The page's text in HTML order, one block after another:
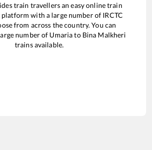
train travellers an easy online train
with a large number of IRCTC
from across the country. You can
number of Umariato Bina Malkheri
trains available.